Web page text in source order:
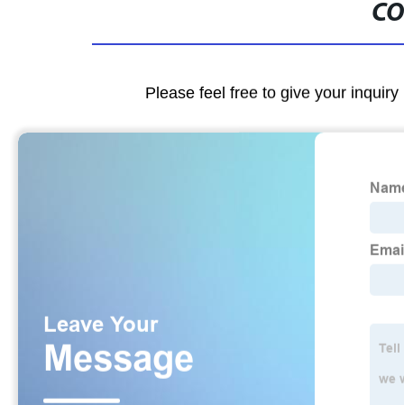
Please feel free to give your